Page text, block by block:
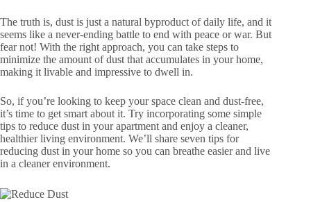
The truth is, dust is just a natural byproduct of daily life, and it
seems like a never-ending battle to end with peace or war. But
fear not! With the right approach, you can take steps to
minimize the amount of dust that accumulates in your home,
making it livable and impressive to dwell in.
So, if you’re looking to keep your space clean and dust-free,
it’s time to get smart about it. Try incorporating some simple
tips to reduce dust in your apartment and enjoy a cleaner,
healthier living environment. We’ll share seven tips for
reducing dust in your home so you can breathe easier and live
in a cleaner environment.